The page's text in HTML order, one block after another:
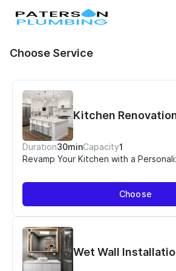
Choose Service
Kitchen
Duration30minCapacity1
Revamp Your Kitchen with a
Your kitchen is the heart of your
a stunning transformation that
style and meets your functional
Plumbing and Renovations, we offer
kitchen renovation quotation service
your dream kitchen to life.
Why Choose Our Kitchen Renovation
Choose
Wet Wall